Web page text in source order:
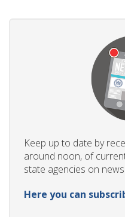
Keep up to date by
around noon, of
state agencies on
Here you can